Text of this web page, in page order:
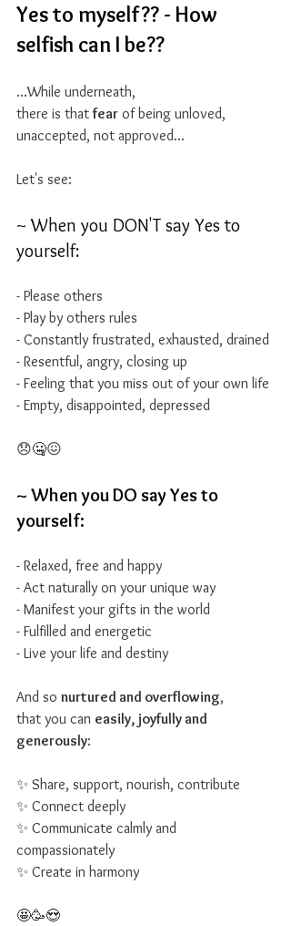
Yes to myself?? - How
selfish can I be??
...While underneath,
there is that fear of being unloved,
unaccepted, not approved...
Let's see:
~ When you DON'T say Yes to
yourself:
- Please others
- Play by others rules
- Constantly frustrated, exhausted, drained
- Resentful, angry, closing up
- Feeling that you miss out of your own life
- Empty, disappointed, depressed
😞🤐😖
~ When you DO say Yes to
yourself:
- Relaxed, free and happy
- Act naturally on your unique way
- Manifest your gifts in the world
- Fulfilled and energetic
- Live your life and destiny
And so nurtured and overflowing,
that you can easily, joyfully and
generously:
✨ Share, support, nourish, contribute
✨ Connect deeply
✨ Communicate calmly and
compassionately
✨ Create in harmony
🤩🥳😍